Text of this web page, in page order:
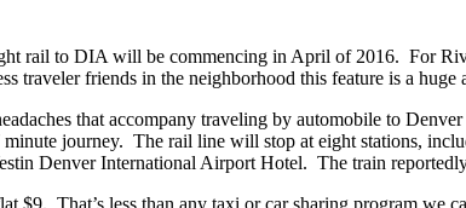
rail to DIA will be commencing in April of 2016. For
friends in the neighborhood this feature is a
that accompany traveling by automobile to
journey. The rail line will stop at eight stations,
Denver International Airport Hotel. The train
That’s less than any taxi or car sharing program we